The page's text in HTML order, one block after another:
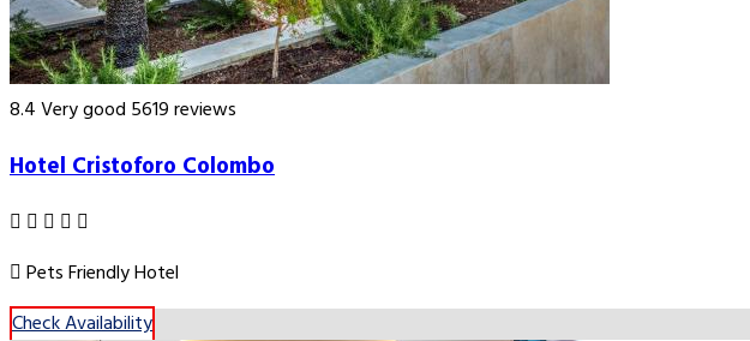
8.4Very good 5619 reviews
Hotel Cristoforo Colombo
Pets Friendly Hotel
Check Availability